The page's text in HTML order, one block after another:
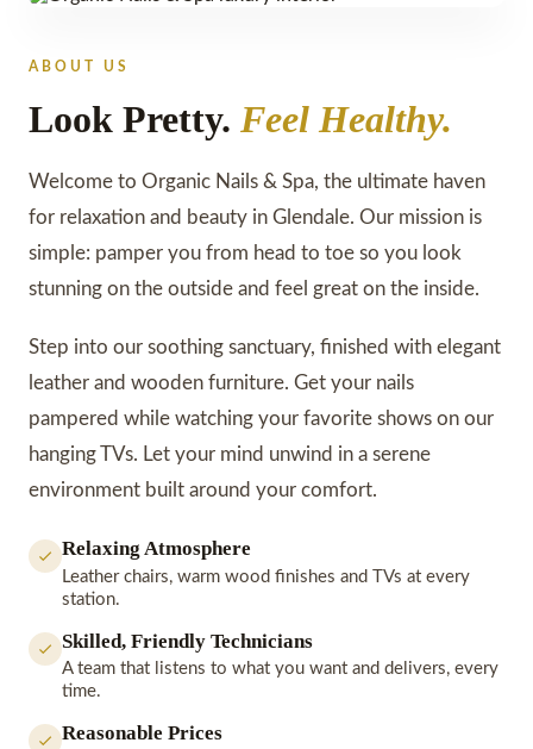
ABOUT US
Look Pretty. Feel Healthy.
Welcome to Organic Nails & Spa, the ultimate haven
for relaxation and beauty in Glendale. Our mission is
simple: pamper you from head to toe so you look
stunning on the outside and feel great on the inside.
Step into our soothing sanctuary, finished with elegant
leather and wooden furniture. Get your nails
pampered while watching your favorite shows on our
hanging TVs. Let your mind unwind in a serene
environment built around your comfort.
Relaxing Atmosphere
Leather chairs, warm wood finishes and TVs at every
station.
Skilled, Friendly Technicians
A team that listens to what you want and delivers, every
time.
Reasonable Prices